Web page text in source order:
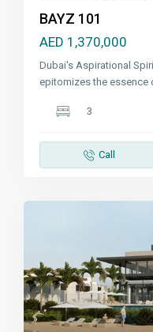
BAYZ 101
AED 1,370,000
Dubai's Aspirational
epitomizes the essence
3
Call